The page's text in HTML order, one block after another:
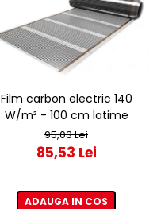
Film carbon electric 140
W/m² - 100 cm latime
95,03 Lei
85,53 Lei
ADAUGA IN COS